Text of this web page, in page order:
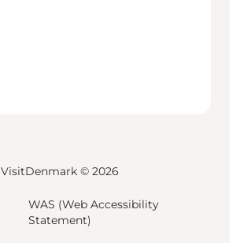
VisitDenmark © 2026
WAS (Web Accessibility
Statement)